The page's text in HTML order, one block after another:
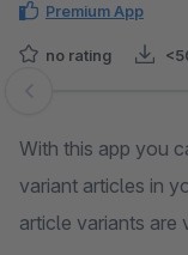
Premium App
no rating
Skip image gallery
With this app you
variant articles in
article variants are